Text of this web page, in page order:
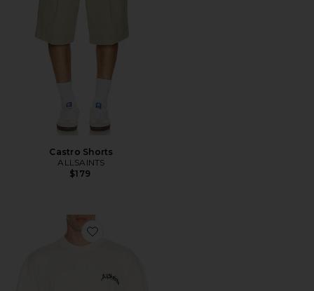
Castro Shorts
ALLSAINTS
$179
Favorite Descent Tee